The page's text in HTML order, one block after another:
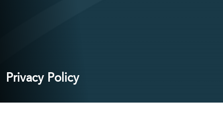
Privacy Policy